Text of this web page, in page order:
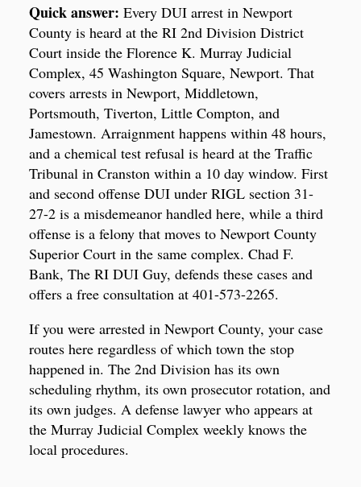
Quick answer: Every DUI arrest in Newport
County is heard at the RI 2nd Division District
Court inside the Florence K. Murray Judicial
Complex, 45 Washington Square, Newport. That
covers arrests in Newport, Middletown,
Portsmouth, Tiverton, Little Compton, and
Jamestown. Arraignment happens within 48 hours,
and a chemical test refusal is heard at the Traffic
Tribunal in Cranston within a 10 day window. First
and second offense DUI under RIGL section 31-
27-2 is a misdemeanor handled here, while a third
offense is a felony that moves to Newport County
Superior Court in the same complex. Chad F.
Bank, The RI DUI Guy, defends these cases and
offers a free consultation at 401-573-2265.
If you were arrested in Newport County, your case
routes here regardless of which town the stop
happened in. The 2nd Division has its own
scheduling rhythm, its own prosecutor rotation, and
its own judges. A defense lawyer who appears at
the Murray Judicial Complex weekly knows the
local procedures.